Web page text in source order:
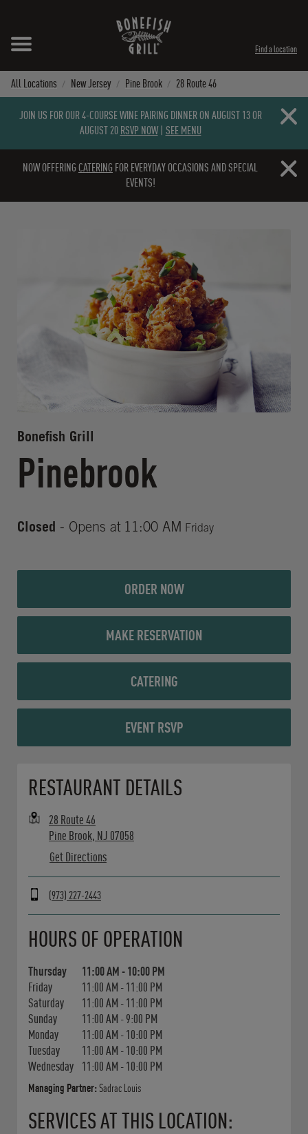
Find a location
All Locations New Jersey Pine Brook 28 Route 46
JOIN US FOR OUR 4-COURSE WINE PAIRING DINNER ON AUGUST 13 OR
AUGUST 20 RSVP NOW| SEE MENU
Close
NOW OFFERING CATERING FOR EVERYDAY OCCASIONS AND SPECIAL
EVENTS!
Close
Bonefish Grill
Pinebrook
Closed - Opens at 11:00 AM Friday
ORDER NOW
MAKE RESERVATION
CATERING
EVENT RSVP
RESTAURANT DETAILS
28 Route 46
Pine Brook, NJ 07058
Get Directions
(973) 227-2443
HOURS OF OPERATION
Thursday 11:00 AM -10:00 PM
Friday
11:00 AM -11:00 PM
Saturday
11:00 AM -11:00 PM
Sunday
11:00 AM -9:00 PM
Monday
11:00 AM -10:00 PM
Tuesday
11:00 AM -10:00 PM
Wednesday
11:00 AM -10:00 PM
Managing Partner:Sadrac Louis
SERVICES AT THIS LOCATION: